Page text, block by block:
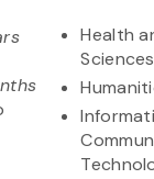
Health
Sciences